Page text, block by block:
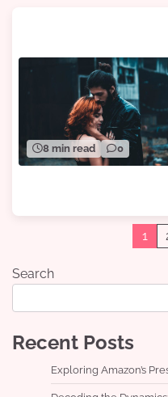
8 min read 0
pagination
1
Search
Recent Posts
Exploring Amazon’s